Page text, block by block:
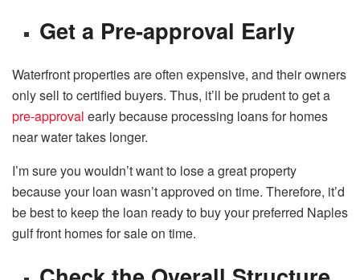
Get a Pre-approval Early
Waterfront properties are often expensive, and their owners
only sell to certified buyers. Thus, it’ll be prudent to get a
pre-approval early because processing loans for homes
near water takes longer.
I’m sure you wouldn’t want to lose a great property
because your loan wasn’t approved on time. Therefore, it’d
be best to keep the loan ready to buy your preferred Naples
gulf front homes for sale on time.